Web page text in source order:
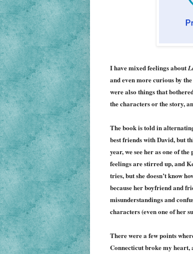
I have mixed feelings about
and even more curious by
were also things that
the characters or the story,
The book is told in
best friends with David, but
year, we see her as one of
feelings are stirred up, and
tries, but she doesn’t know
because her boyfriend and
misunderstandings and
characters (even one of her
There were a few points
Connecticut broke my heart,